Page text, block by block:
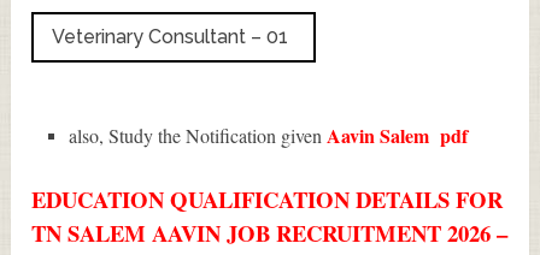
Veterinary Consultant – 01
also, Study the Notification givenAavin Salem pdf
EDUCATION QUALIFICATION DETAILS FOR
TN SALEM AAVIN JOB RECRUITMENT 2026 –